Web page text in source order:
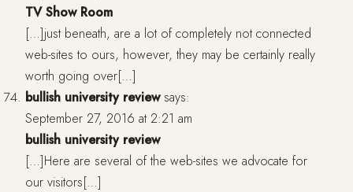
TV Show Room
[…]just beneath, are a lot of completely not connected
web-sites to ours, however, they may be certainly really
worth going over[…]
bullish university review says:
September 27, 2016 at 2:21 am
bullish university review
[…]Here are several of the web-sites we advocate for
our visitors[…]